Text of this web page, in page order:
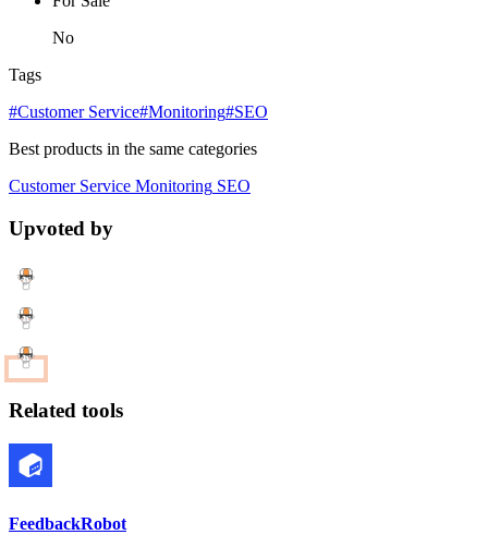
No
Tags
#Customer Service#Monitoring#SEO
Best products in the same categories
Customer Service Monitoring SEO
Upvoted by
Related tools
FeedbackRobot